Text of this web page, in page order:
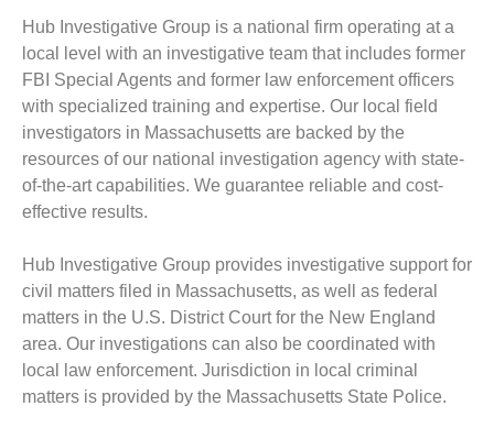
Hub Investigative Group is a national firm operating at a
local level with an investigative team that includes former
FBI Special Agents and former law enforcement officers
with specialized training and expertise. Our local field
investigators in Massachusetts are backed by the
resources of our national investigation agency with state-
of-the-art capabilities. We guarantee reliable and cost-
effective results.
Hub Investigative Group provides investigative support for
civil matters filed in Massachusetts, as well as federal
matters in the U.S. District Court for the New England
area. Our investigations can also be coordinated with
local law enforcement. Jurisdiction in local criminal
matters is provided by the Massachusetts State Police.